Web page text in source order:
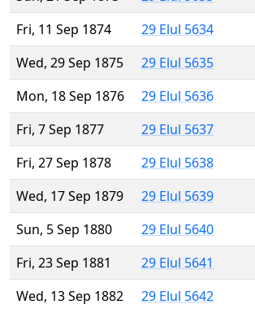
Fri, 11 Sep 1874
29 Elul 5634
Wed, 29 Sep 1875
29 Elul 5635
Mon, 18 Sep 1876
29 Elul 5636
Fri, 7 Sep 1877
29 Elul 5637
Fri, 27 Sep 1878
29 Elul 5638
Wed, 17 Sep 1879
29 Elul 5639
Sun, 5 Sep 1880
29 Elul 5640
Fri, 23 Sep 1881
29 Elul 5641
Wed, 13 Sep 1882
29 Elul 5642